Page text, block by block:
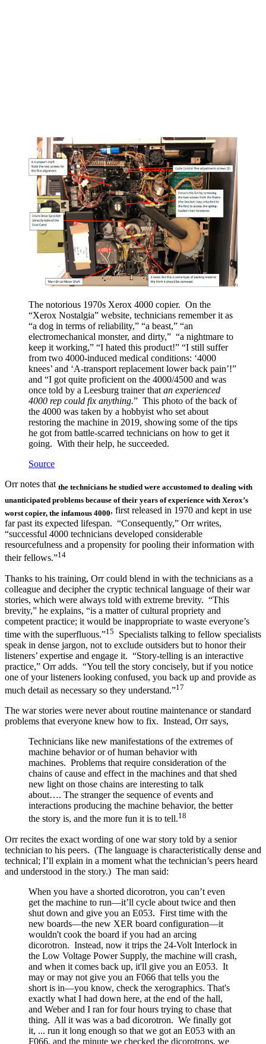
The notorious 1970s Xerox 4000 copier. On the
“Xerox Nostalgia” website, technicians remember it as
“a dog in terms of reliability,” “a beast,” “an
electromechanical monster, and dirty,” “a nightmare to
keep it working,” “I hated this product!” “I still suffer
from two 4000-induced medical conditions: ‘4000
knees’ and ‘A-transport replacement lower back pain’!”
and “I got quite proficient on the 4000/4500 and was
once told by a Leesburg trainer that an experienced
4000 rep could fix anything.” This photo of the back of
the 4000 was taken by a hobbyist who set about
restoring the machine in 2019, showing some of the tips
he got from battle-scarred technicians on how to get it
going. With their help, he succeeded.
Source
Orr notes that the technicians he studied were accustomed to dealing with
unanticipated problems because of their years of experience with Xerox’s
worst copier, the infamous 4000, first released in 1970 and kept in use
far past its expected lifespan. “Consequently,” Orr writes,
“successful 4000 technicians developed considerable
resourcefulness and a propensity for pooling their information with
their fellows.”14
Thanks to his training, Orr could blend in with the technicians as a
colleague and decipher the cryptic technical language of their war
stories, which were always told with extreme brevity. “This
brevity,” he explains, “is a matter of cultural propriety and
competent practice; it would be inappropriate to waste everyone’s
time with the superfluous.”15
Specialists talking to fellow specialists
speak in dense jargon, not to exclude outsiders but to honor their
listeners’ expertise and engage it. “Story-telling is an interactive
practice,” Orr adds. “You tell the story concisely, but if you notice
one of your listeners looking confused, you back up and provide as
much detail as necessary so they understand.”17
The war stories were never about routine maintenance or standard
problems that everyone knew how to fix. Instead, Orr says,
Technicians like new manifestations of the extremes of
machine behavior or of human behavior with
machines. Problems that require consideration of the
chains of cause and effect in the machines and that shed
new light on those chains are interesting to talk
about…. The stranger the sequence of events and
interactions producing the machine behavior, the better
the story is, and the more fun it is to tell.18
Orr recites the exact wording of one war story told by a senior
technician to his peers. (The language is characteristically dense and
technical; I’ll explain in a moment what the technician’s peers heard
and understood in the story.) The man said:
When you have a shorted dicorotron, you can’t even
get the machine to run—it’ll cycle about twice and then
shut down and give you an E053. First time with the
new boards—the new XER board configuration—it
wouldn't cook the board if you had an arcing
dicorotron. Instead, now it trips the 24-Volt Interlock in
the Low Voltage Power Supply, the machine will crash,
and when it comes back up, it'll give you an E053. It
may or may not give you an F066 that tells you the
short is in—you know, check the xerographics. That's
exactly what I had down here, at the end of the hall,
and Weber and I ran for four hours trying to chase that
thing. All it was was a bad dicorotron. We finally got
it, ... run it long enough so that we got an E053 with an
F066, and the minute we checked the dicorotrons, we